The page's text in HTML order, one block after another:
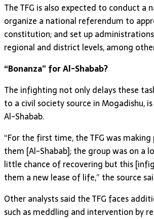
The TFG is also expected to conduct a
organize a national referendum to
constitution; and set up
regional and district levels, among
“Bonanza” for Al-Shabab?
The infighting not only delays these
to a civil society source in Mogadishu,
Al-Shabab.
“For the first time, the TFG was
them [Al-Shabab]; the group was on a
little chance of recovering but this
them a new lease of life,” the source
Other analysts said the TFG faces
such as meddling and intervention by